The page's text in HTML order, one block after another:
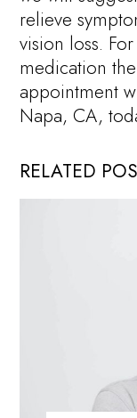
relieve
vision loss.
medication
appointment
Napa, CA,
RELATED